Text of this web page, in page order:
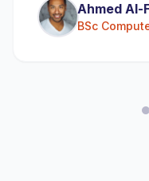
Ahmed Al-
BSc